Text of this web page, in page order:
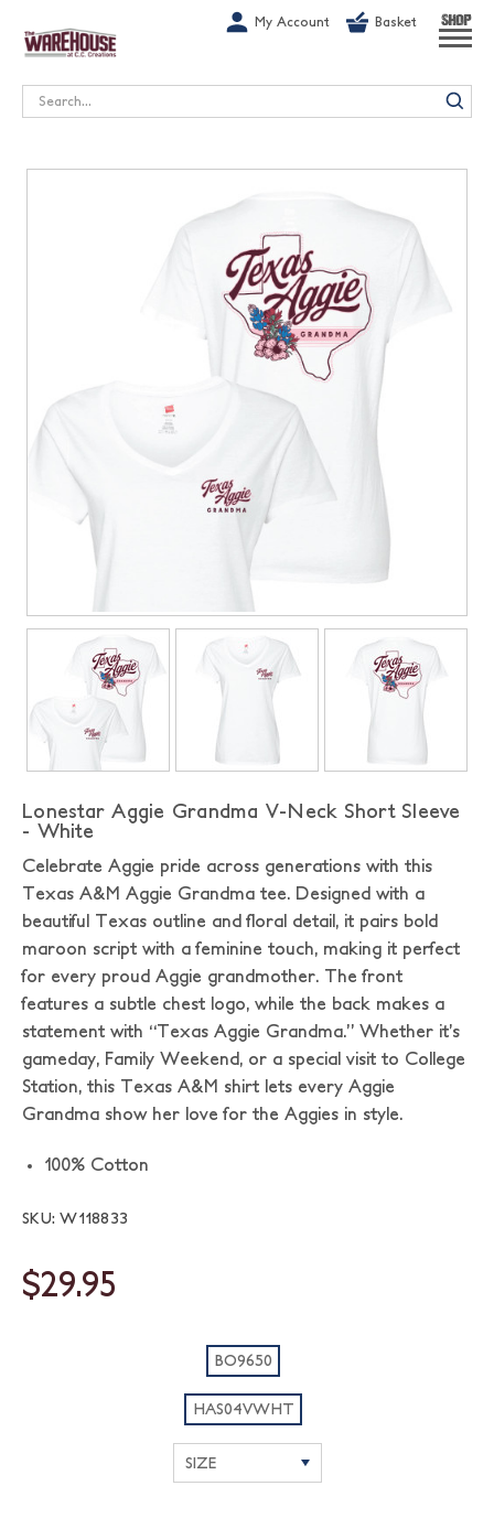
My Account Basket SHOP
Search
Lonestar Aggie Grandma V-Neck Short Sleeve
- White
Celebrate Aggie pride across generations with this
Texas A&M Aggie Grandma tee. Designed with a
beautiful Texas outline and floral detail, it pairs bold
maroon script with a feminine touch, making it perfect
for every proud Aggie grandmother. The front
features a subtle chest logo, while the back makes a
statement with “Texas Aggie Grandma.” Whether it’s
gameday, Family Weekend, or a special visit to College
Station, this Texas A&M shirt lets every Aggie
Grandma show her love for the Aggies in style.
100% Cotton
SKU: W118833
$29.95
BO9650
HAS04VWHT